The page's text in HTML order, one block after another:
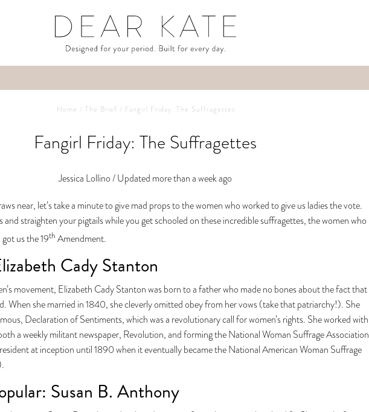
Home / The Brief / Fangirl Friday: The Suffragettes
Fangirl Friday: The Suffragettes
Jessica Lollino /Updated more than a week ago
near, let’s take a minute to give mad props to the women who worked to give us ladies the vote.
and straighten your pigtails while you get schooled on these incredible suffragettes, the women who
us the 19th Amendment.
Cady Stanton
movement, Elizabeth Cady Stanton was born to a father who made no bones about the fact that
When she married in 1840, she cleverly omitted obey from her vows (take that patriarchy!). She
Declaration of Sentiments, which was a revolutionary call for women’s rights. She worked with
a weekly militant newspaper, Revolution, and forming the National Woman Suffrage Association
at inception until 1890 when it eventually became the National American Woman Suffrage
Susan B. Anthony